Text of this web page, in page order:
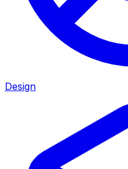
Design